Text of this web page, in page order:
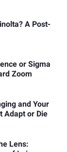
A Post-
or Sigma
Zoom
and Your
Adapt or Die
Lens: